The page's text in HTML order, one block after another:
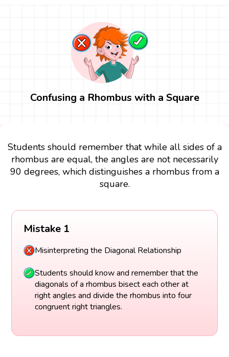
Confusing a Rhombus with a Square
Students should remember that while all sides of a
rhombus are equal, the angles are not necessarily
90 degrees, which distinguishes a rhombus from a
square.
Mistake 1
Misinterpreting the Diagonal Relationship
Students should know and remember that the
diagonals of a rhombus bisect each other at
right angles and divide the rhombus into four
congruent right triangles.